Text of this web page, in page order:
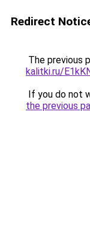
Redirect
The previous
kalitki.ru/
If you do not
the previous